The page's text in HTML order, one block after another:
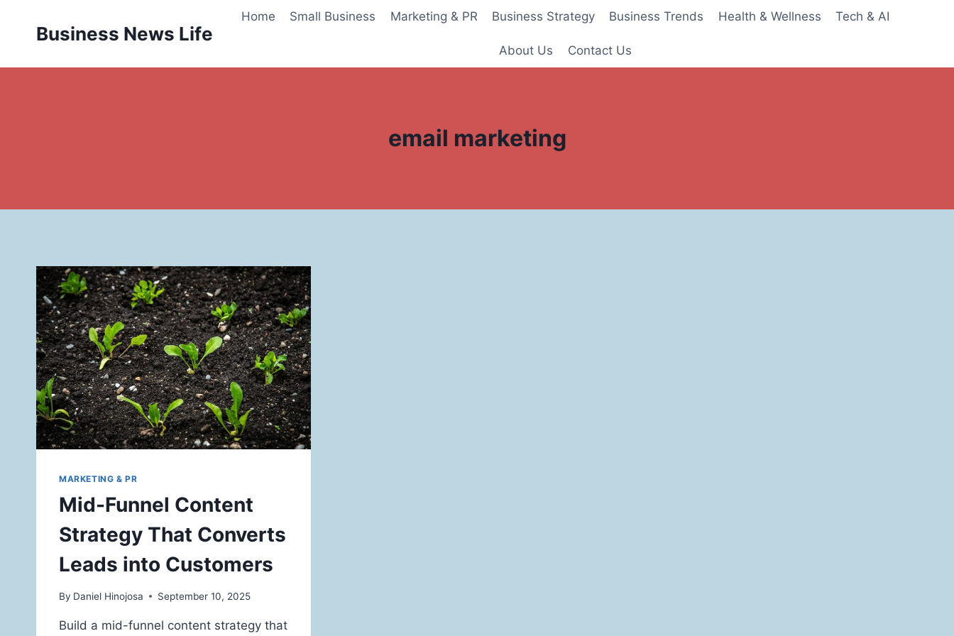
Business News Life
Home Small Business Marketing & PR Business Strategy Business Trends Health & Wellness Tech & AI
About Us Contact Us
email marketing
MARKETING & PR
Mid-Funnel Content
Strategy That Converts
Leads into Customers
By Daniel Hinojosa September 10, 2025
Build a mid-funnel content strategy that